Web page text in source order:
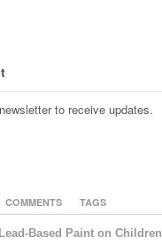
to receive updates.
COMMENTS TAGS
Based Paint on Children